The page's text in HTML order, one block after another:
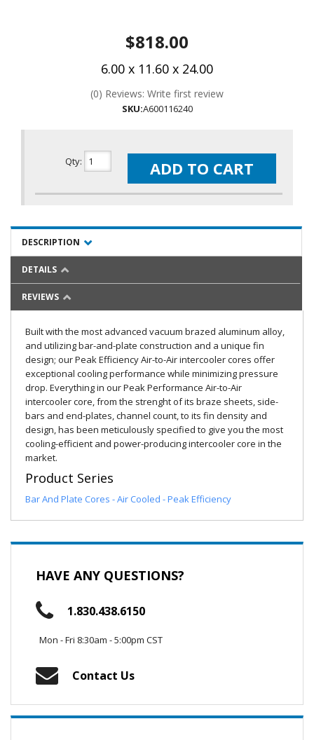
$818.00
6.00 x 11.60 x 24.00
(0) Reviews: Write first review
SKU:A600116240
Qty: ADD TO CART
DESCRIPTION
DETAILS
REVIEWS
Built with the most advanced vacuum brazed aluminum alloy,
and utilizing bar-and-plate construction and a unique fin
design; our Peak Efficiency Air-to-Air intercooler cores offer
exceptional cooling performance while minimizing pressure
drop. Everything in our Peak Performance Air-to-Air
intercooler core, from the strenght of its braze sheets, side-
bars and end-plates, channel count, to its fin density and
design, has been meticulously specified to give you the most
cooling-efficient and power-producing intercooler core in the
market.
Product Series
Bar And Plate Cores - Air Cooled - Peak Efficiency
HAVE ANY QUESTIONS?
1.830.438.6150
Mon - Fri 8:30am - 5:00pm CST
Contact Us